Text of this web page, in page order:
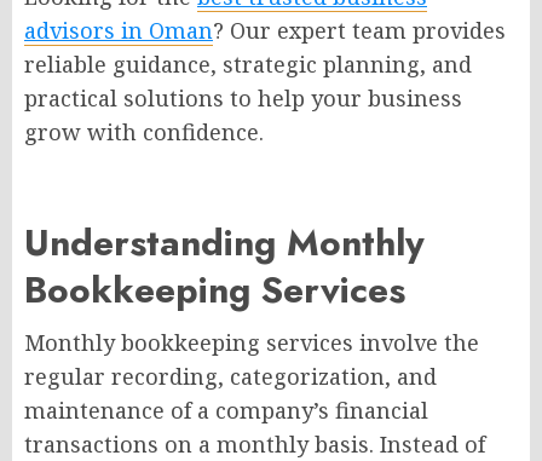
advisors in Oman? Our expert team provides
reliable guidance, strategic planning, and
practical solutions to help your business
grow with confidence.
Understanding Monthly
Bookkeeping Services
Monthly bookkeeping services involve the
regular recording, categorization, and
maintenance of a company’s financial
transactions on a monthly basis. Instead of